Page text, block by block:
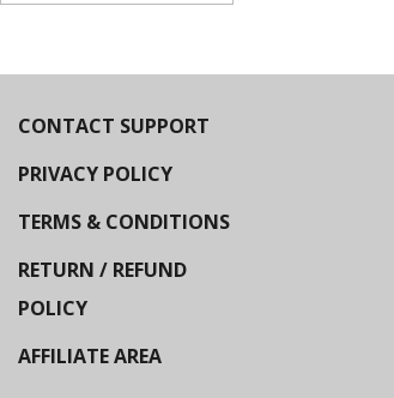
CONTACT SUPPORT
PRIVACY POLICY
TERMS & CONDITIONS
RETURN / REFUND
POLICY
AFFILIATE AREA